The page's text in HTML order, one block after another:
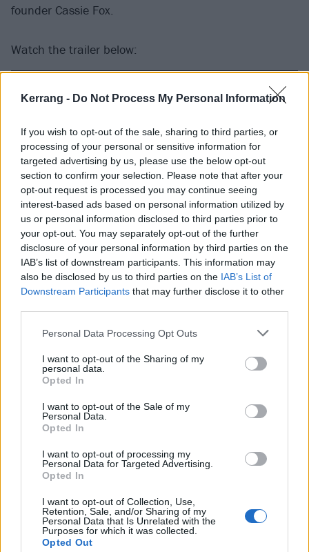
Kerrang - Do Not Process My Personal Information
If you wish to opt-out of the sale, sharing to third parties, or
processing of your personal or sensitive information for
targeted advertising by us, please use the below opt-out
section to confirm your selection. Please note that after your
opt-out request is processed you may continue seeing
interest-based ads based on personal information utilized by
us or personal information disclosed to third parties prior to
your opt-out. You may separately opt-out of the further
disclosure of your personal information by third parties on the
IAB’s list of downstream participants. This information may
also be disclosed by us to third parties on the IAB’s List of
Downstream Participants that may further disclose it to other
Personal Data Processing Opt Outs
I want to opt-out of the Sharing of my
personal data.
Opted In
I want to opt-out of the Sale of my
Personal Data.
Opted In
I want to opt-out of processing my
Personal Data for Targeted Advertising.
Opted In
I want to opt-out of Collection, Use,
Retention, Sale, and/or Sharing of my
Personal Data that Is Unrelated with the
Purposes for which it was collected.
Opted Out
founder Cassie Fox.
Watch the trailer below:
And see the full line-up poster: